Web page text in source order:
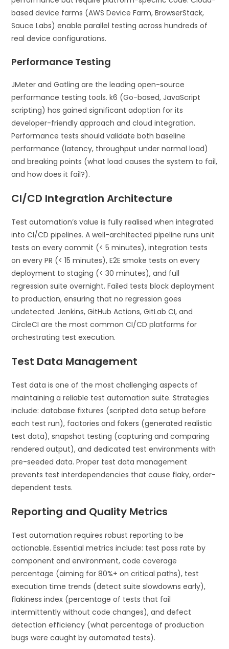
based device farms (AWS Device Farm, BrowserStack,
Sauce Labs) enable parallel testing across hundreds of
real device configurations.
Performance Testing
JMeter and Gatling are the leading open-source
performance testing tools. k6 (Go-based, JavaScript
scripting) has gained significant adoption for its
developer-friendly approach and cloud integration.
Performance tests should validate both baseline
performance (latency, throughput under normal load)
and breaking points (what load causes the system to fail,
and how does it fail?).
CI/CD Integration Architecture
Test automation’s value is fully realised when integrated
into CI/CD pipelines. A well-architected pipeline runs unit
tests on every commit (< 5 minutes), integration tests
on every PR (< 15 minutes), E2E smoke tests on every
deployment to staging (< 30 minutes), and full
regression suite overnight. Failed tests block deployment
to production, ensuring that no regression goes
undetected. Jenkins, GitHub Actions, GitLab CI, and
CircleCI are the most common CI/CD platforms for
orchestrating test execution.
Test Data Management
Test data is one of the most challenging aspects of
maintaining a reliable test automation suite. Strategies
include: database fixtures (scripted data setup before
each test run), factories and fakers (generated realistic
test data), snapshot testing (capturing and comparing
rendered output), and dedicated test environments with
pre-seeded data. Proper test data management
prevents test interdependencies that cause flaky, order-
dependent tests.
Reporting and Quality Metrics
Test automation requires robust reporting to be
actionable. Essential metrics include: test pass rate by
component and environment, code coverage
percentage (aiming for 80%+ on critical paths), test
execution time trends (detect suite slowdowns early),
flakiness index (percentage of tests that fail
intermittently without code changes), and defect
detection efficiency (what percentage of production
bugs were caught by automated tests).